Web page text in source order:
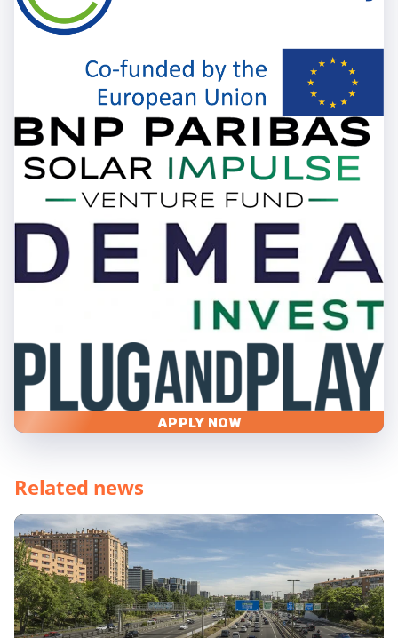
APPLY NOW
Related news